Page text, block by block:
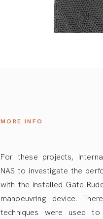
MORE INFO
For these projects,
NAS to investigate the
with the installed Gate
manoeuvring device.
techniques were used